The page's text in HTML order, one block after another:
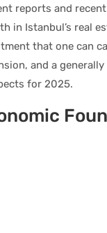
reports and
in Istanbul’s real
that one can
and a
for 2025.